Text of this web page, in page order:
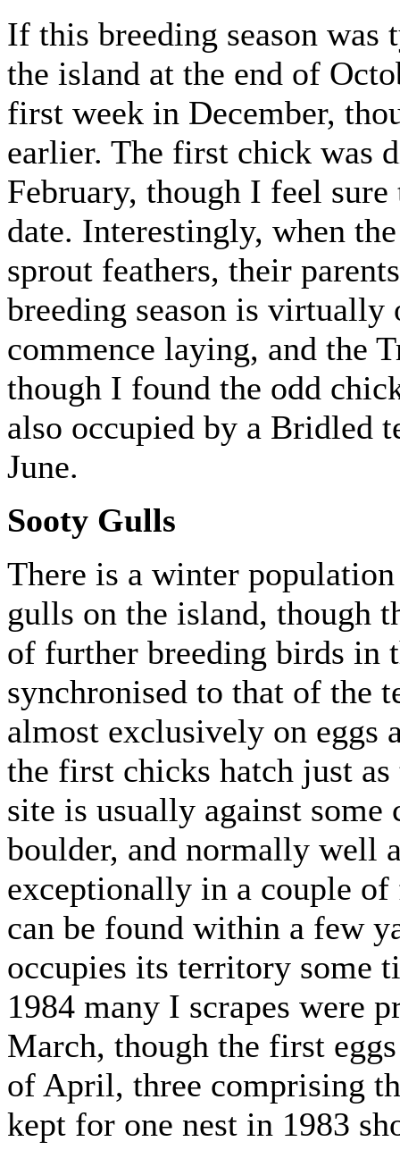
If this breeding season
the island at the end of
first week in December,
earlier. The first chick was
February, though I feel
date. Interestingly, when
sprout feathers, their
breeding season is virtually
commence laying, and the
though I found the odd
also occupied by a Bridled
June.
Sooty Gulls
There is a winter
gulls on the island, though
of further breeding birds in
synchronised to that of the
almost exclusively on eggs
the first chicks hatch just
site is usually against
boulder, and normally well
exceptionally in a couple of
can be found within a few
occupies its territory some
1984 many I scrapes were
March, though the first
of April, three comprising
kept for one nest in 1983